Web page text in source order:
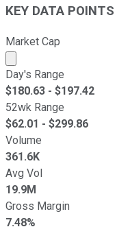
KEY DATA POINTS
Market Cap
Market cap
Day's Range
$180.63 - $197.42
52wk Range
$62.01 - $299.86
Volume
361.6K
Avg Vol
19.9M
Gross Margin
7.48%